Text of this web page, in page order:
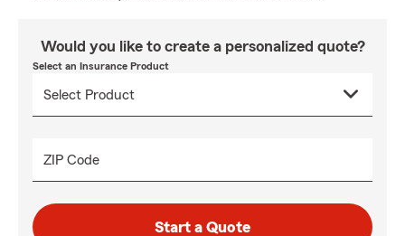
Would you like to create a personalized quote?
Select an Insurance Product
ZIP Code
Start a Quote